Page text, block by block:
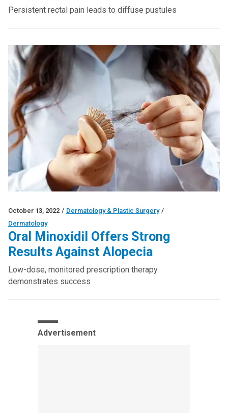
Persistent rectal pain leads to diffuse pustules
October 13, 2022 / Dermatology & Plastic Surgery /
Dermatology
Oral Minoxidil Offers Strong
Results Against Alopecia
Low-dose, monitored prescription therapy
demonstrates success
Advertisement